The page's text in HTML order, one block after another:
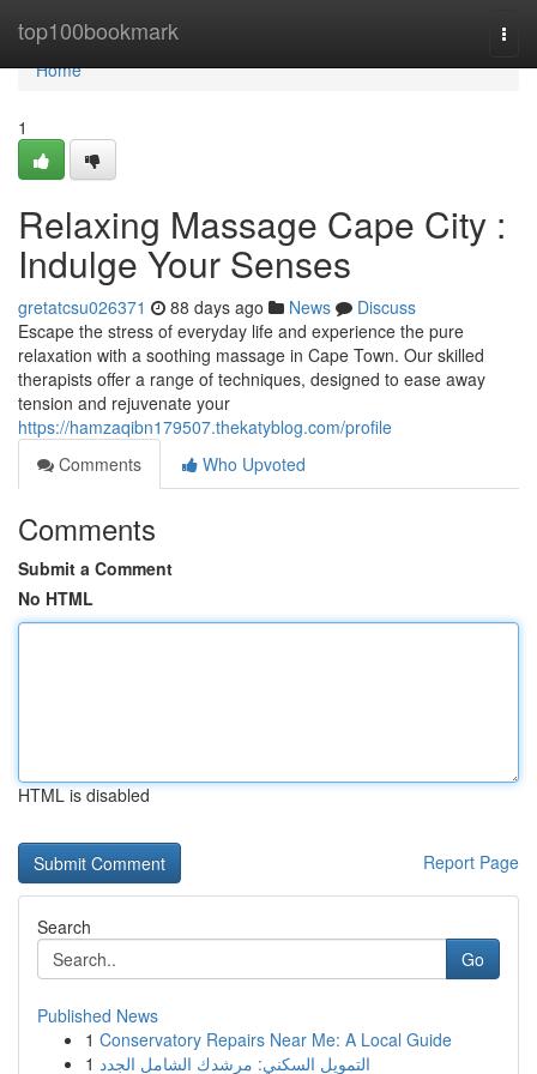
top100bookmark
Home
Home
1
Relaxing Massage Cape City :
Indulge Your Senses
gretatcsu026371 88 days ago News
Discuss
Escape the stress of everyday life and experience the pure
relaxation with a soothing massage in Cape Town. Our skilled
therapists offer a range of techniques, designed to ease away
tension and rejuvenate your
https://hamzaqibn179507.thekatyblog.com/profile
Comments
Who Upvoted
Comments
Submit a Comment
No HTML
HTML is disabled
Report Page
Search
Go
Published News
1 Conservatory Repairs Near Me: A Local Guide
1 التمويل السكني: مرشدك الشامل الجدد